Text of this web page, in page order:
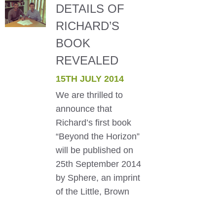
DETAILS OF
RICHARD’S
BOOK
REVEALED
15TH JULY 2014
We are thrilled to
announce that
Richard’s first book
“Beyond the Horizon”
will be published on
25th September 2014
by Sphere, an imprint
of the Little, Brown